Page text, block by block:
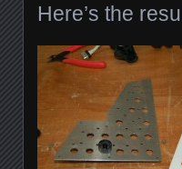
Here’s the